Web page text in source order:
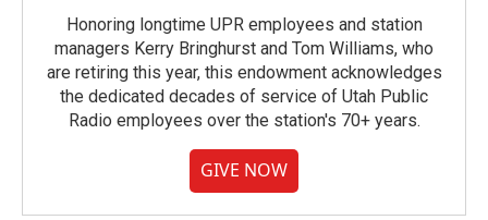
Honoring longtime UPR employees and station
managers Kerry Bringhurst and Tom Williams, who
are retiring this year, this endowment acknowledges
the dedicated decades of service of Utah Public
Radio employees over the station's 70+ years.
GIVE NOW